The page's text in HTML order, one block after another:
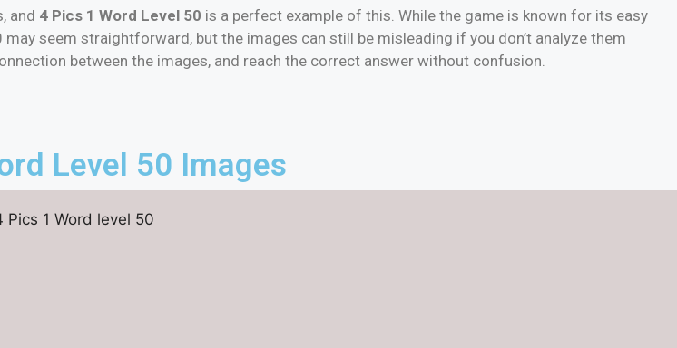
and 4 Pics 1 Word Level 50 is a perfect example of this. While the game is known for its easy
seem straightforward, but the images can still be misleading if you don’t analyze them
between the images, and reach the correct answer without confusion.
Level 50 Images